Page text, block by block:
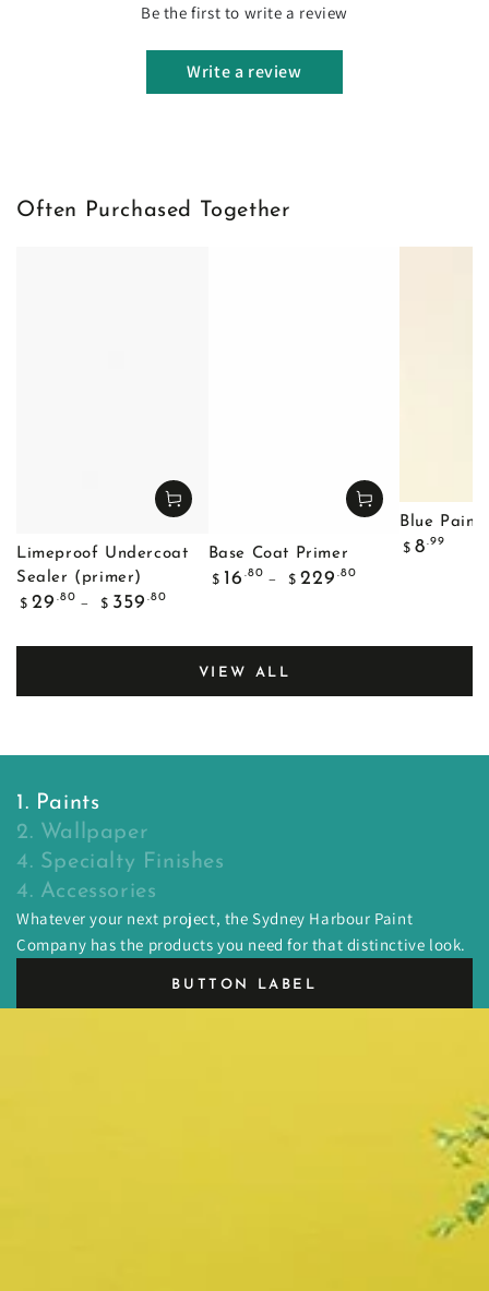
Be the first to write a review
Write a review
Often Purchased Together
Limeproof Undercoat
Sealer (primer)
Regular
$ 29 .80
$ 359 .80
Base Coat Primer
Regular
$ 16 .80
$ 229 .80
Blue
Regular
$ 8.99
VIEW ALL
1. Paints
2. Wallpaper
4. Specialty Finishes
4. Accessories
Whatever your next project, the Sydney Harbour Paint
Company has the products you need for that distinctive look.
BUTTON LABEL